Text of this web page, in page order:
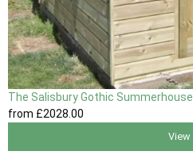
The Salisbury Gothic Summerhouse
from £2028.00
View